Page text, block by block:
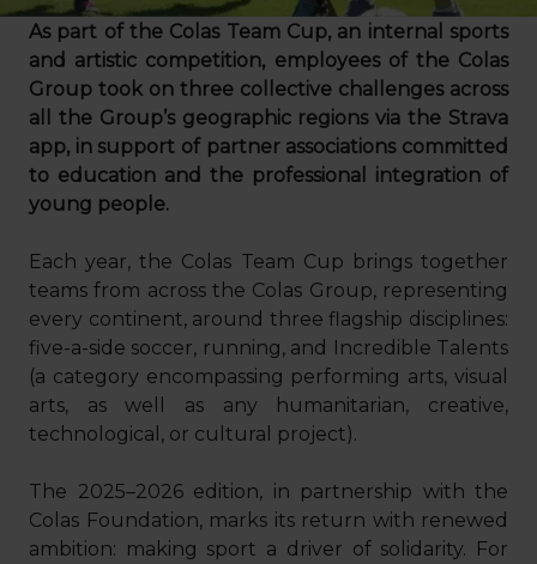
As part of the Colas Team Cup, an internal sports
and artistic competition, employees of the Colas
Group took on three collective challenges across
all the Group’s geographic regions via the Strava
app, in support of partner associations committed
to education and the professional integration of
young people.
Each year, the Colas Team Cup brings together
teams from across the Colas Group, representing
every continent, around three flagship disciplines:
five-a-side soccer, running, and Incredible Talents
(a category encompassing performing arts, visual
arts, as well as any humanitarian, creative,
technological, or cultural project).
The 2025–2026 edition, in partnership with the
Colas Foundation, marks its return with renewed
ambition: making sport a driver of solidarity. For